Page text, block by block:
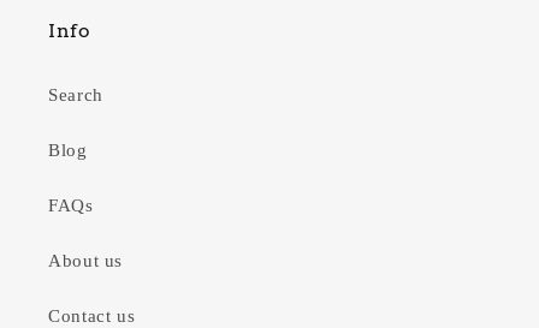
Info
Search
Blog
FAQs
About us
Contact us